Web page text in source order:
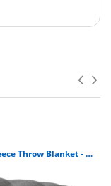
and can be
indoor and
24 Pack of Imperial 50 x 60 Inch Ultra Soft Fleece Throw Blanket - Gray